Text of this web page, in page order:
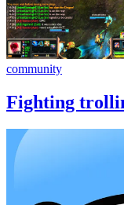
community
Fighting